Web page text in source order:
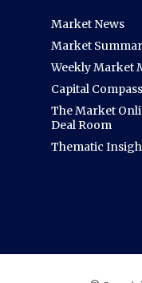
Market News
Market
Weekly Market
Capital Compass
The Market
Deal Room
Thematic